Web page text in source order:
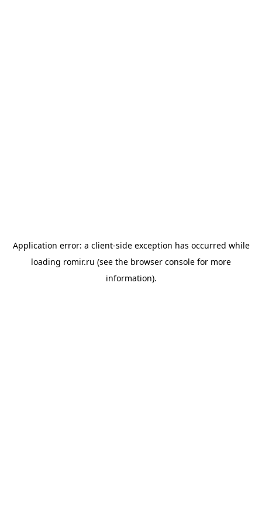
Application error: a client-side exception has occurred while
loading romir.ru (see the browser console for more
information).